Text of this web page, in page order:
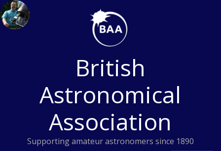
Skip
to
content
British
Astronomical
Association
Supporting amateur astronomers since 1890